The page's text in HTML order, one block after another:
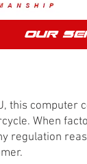
OUR
this computer
When
regulation